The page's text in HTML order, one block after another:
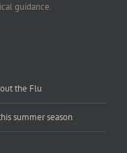
guidance.
the Flu
summer season